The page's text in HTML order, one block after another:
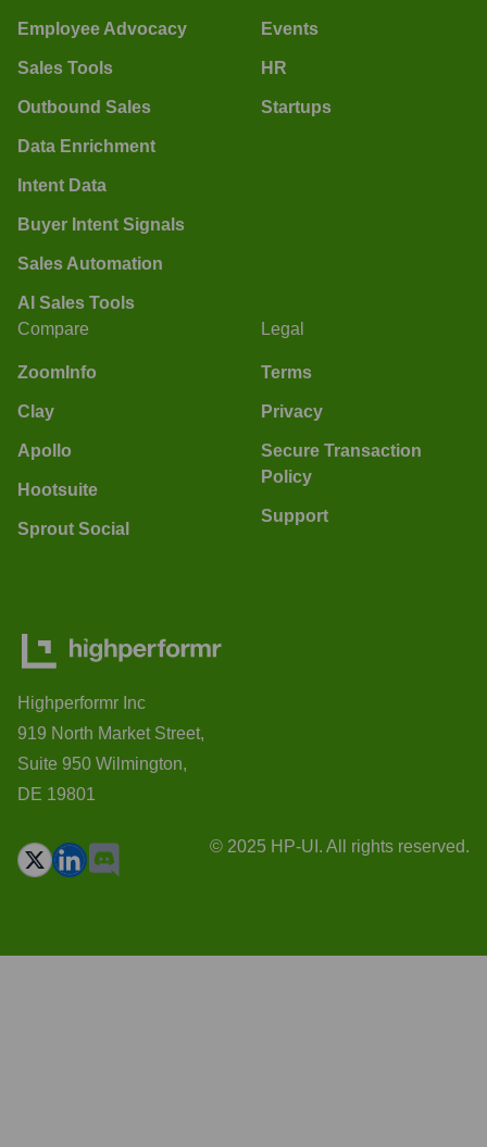
Employee Advocacy
Sales Tools
Outbound Sales
Data Enrichment
Intent Data
Buyer Intent Signals
Sales Automation
AI Sales Tools
Events
HR
Startups
Compare
ZoomInfo
Clay
Apollo
Hootsuite
Sprout Social
Legal
Terms
Privacy
Secure Transaction
Policy
Support
Highperformr Inc
919 North Market Street,
Suite 950 Wilmington,
DE 19801
© 2025 HP-UI. All rights reserved.